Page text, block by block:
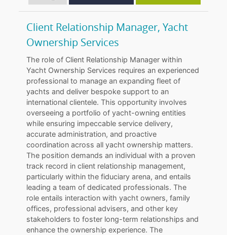
Client Relationship Manager, Yacht
Ownership Services
The role of Client Relationship Manager within
Yacht Ownership Services requires an experienced
professional to manage an expanding fleet of
yachts and deliver bespoke support to an
international clientele. This opportunity involves
overseeing a portfolio of yacht-owning entities
while ensuring impeccable service delivery,
accurate administration, and proactive
coordination across all yacht ownership matters.
The position demands an individual with a proven
track record in client relationship management,
particularly within the fiduciary arena, and entails
leading a team of dedicated professionals. The
role entails interaction with yacht owners, family
offices, professional advisers, and other key
stakeholders to foster long-term relationships and
enhance the ownership experience. The